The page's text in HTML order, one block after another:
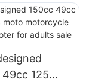
engine
49cc 125